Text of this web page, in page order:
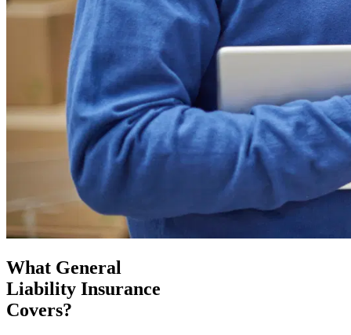
What General
Liability Insurance
Covers?